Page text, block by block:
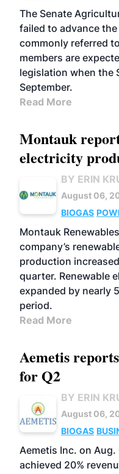
The Senate
failed to advance
commonly referred
members are
legislation when the
September.
Read More
Montauk
electricity
BY ERIN
August 06,
BIOGAS
Montauk
company’s
production
quarter. Renewable
expanded by nearly
period.
Read More
Aemetis
for Q2
BY ERIN
August 06,
BIOGAS
Aemetis Inc. on
achieved 20%